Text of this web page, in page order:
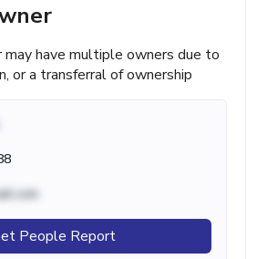
may have multiple owners due to
or a transferral of ownership
People Report